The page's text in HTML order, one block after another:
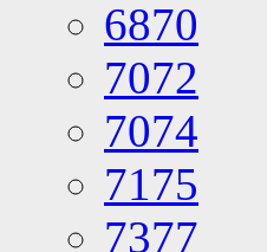
6870
7072
7074
7175
7377